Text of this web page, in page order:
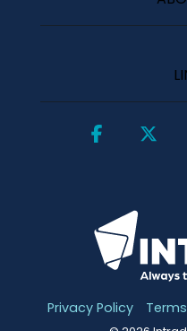
Privacy Policy
Facebook